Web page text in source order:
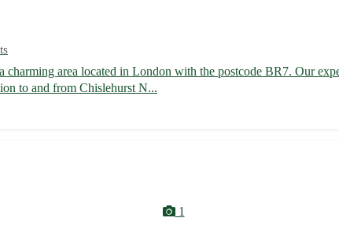
area located in London with the postcode BR7. Our
to and from Chislehurst N...
1